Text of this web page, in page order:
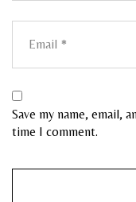
Save my name, email,
time I comment.